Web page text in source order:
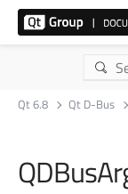
Qt 6.8 Qt D-Bus